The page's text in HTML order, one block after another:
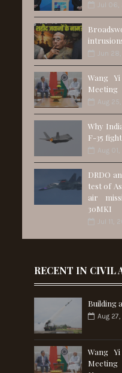
Jul
Jun
Wang
Meeting
Aug
Why
F-35
Aug
DRDO
test of
air
30MKI
Jul 11,
RECENT IN CIVIL
Building
Aug
Wang
Meeting